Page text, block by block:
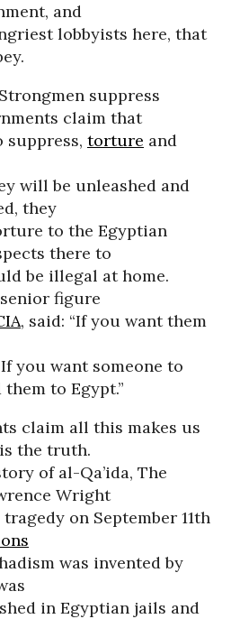
and
lobbyists here, that
suppress
claim that
torture and
will be unleashed and
they
to the Egyptian
there to
be illegal at home.
figure
, said: “If you want them
you want someone to
to Egypt.”
claim all this makes us
the truth.
of al-Qa’ida, The
Wright
tragedy on September 11th
was invented by
in Egyptian jails and